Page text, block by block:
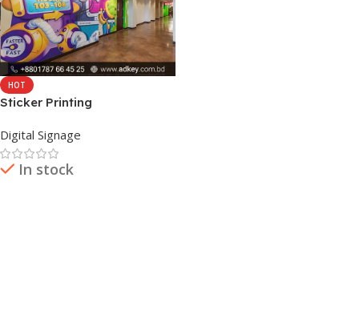
HOT
Sticker Printing
Digital Signage
In stock